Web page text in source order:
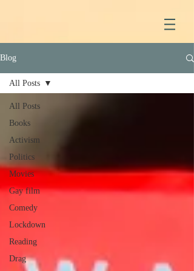
Blog
All Posts
Books
Activism
Politics
Movies
Gay film
Comedy
Lockdown
Reading
Drag
All Posts